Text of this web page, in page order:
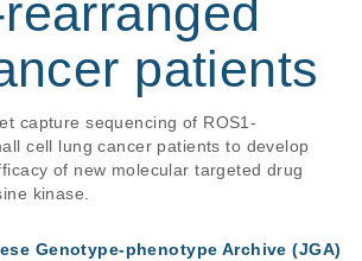
patients
capture sequencing of ROS1-
cell lung cancer patients to develop
of new molecular targeted drug
kinase.
Genotype-phenotype Archive (JGA)